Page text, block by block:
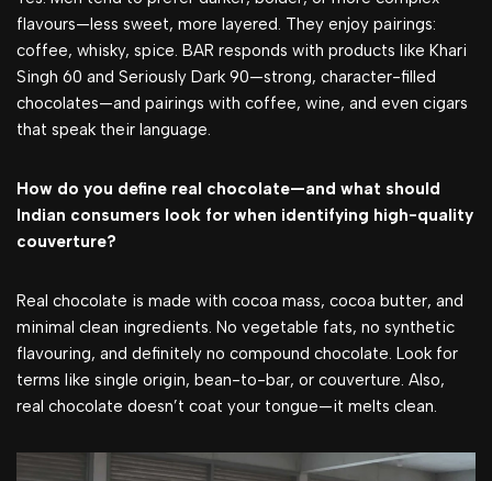
flavours—less sweet, more layered. They enjoy pairings:
coffee, whisky, spice. BAR responds with products like Khari
Singh 60 and Seriously Dark 90—strong, character-filled
chocolates—and pairings with coffee, wine, and even cigars
that speak their language.
How do you define real chocolate—and what should
Indian consumers look for when identifying high-quality
couverture?
Real chocolate is made with cocoa mass, cocoa butter, and
minimal clean ingredients. No vegetable fats, no synthetic
flavouring, and definitely no compound chocolate. Look for
terms like single origin, bean-to-bar, or couverture. Also,
real chocolate doesn’t coat your tongue—it melts clean.